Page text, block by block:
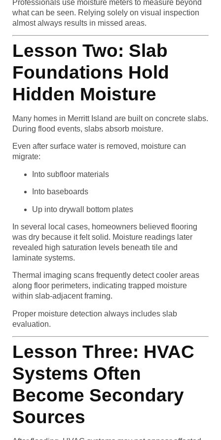
Professionals use moisture meters to measure beyond
what can be seen. Relying solely on visual inspection
almost always results in missed areas.
Lesson Two: Slab
Foundations Hold
Hidden Moisture
Many homes in Merritt Island are built on concrete slabs.
During flood events, slabs absorb moisture.
Even after surface water is removed, moisture can
migrate:
Into subfloor materials
Into baseboards
Up into drywall bottom plates
In several local cases, homeowners believed flooring
was dry because it felt solid. Moisture readings later
revealed high saturation levels beneath tile and
laminate systems.
Thermal imaging scans frequently detect cooler areas
along floor perimeters, indicating trapped moisture
within slab-adjacent framing.
Proper moisture detection always includes slab
evaluation.
Lesson Three: HVAC
Systems Often
Become Secondary
Sources